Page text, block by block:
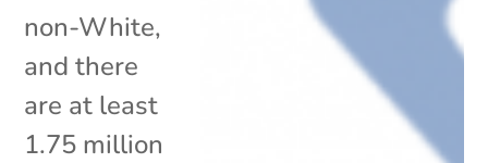
non-White,
and there
are at least
1.75 million